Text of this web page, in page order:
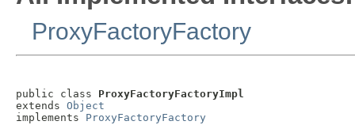
ProxyFactoryFactory
public class ProxyFactoryFactoryImpl
extends Object
implements ProxyFactoryFactory